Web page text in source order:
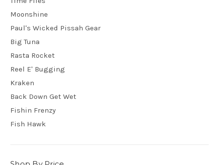
Moonshine
Paul's Wicked Pissah Gear
Big Tuna
Rasta Rocket
Reel E' Bugging
Kraken
Back Down Get Wet
Fishin Frenzy
Fish Hawk